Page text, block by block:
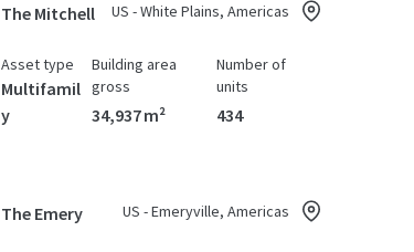
The Mitchell US - White Plains, Americas
Asset type
Multifamil
y
Building area
gross
34,937 m²
Number of
units
434
The Emery US - Emeryville, Americas